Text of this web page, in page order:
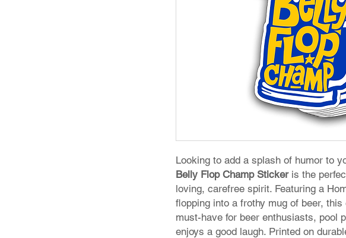
Looking to add a splash of humor to
Belly Flop Champ Stickeris the
loving, carefree spirit. Featuring a
flopping into a frothy mug of beer,
must-have for beer enthusiasts, pool
enjoys a good laugh. Printed on